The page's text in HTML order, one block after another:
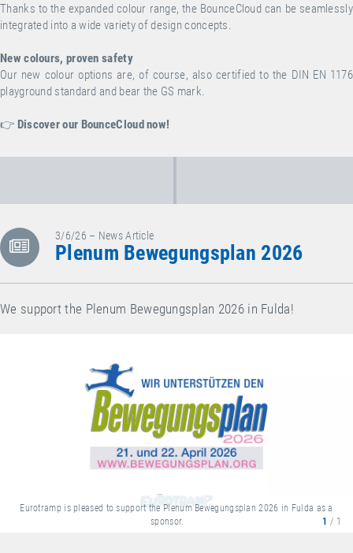
Thanks to the expanded colour range, the BounceCloud can be seamlessly
integrated into a wide variety of design concepts.
New colours, proven safety
Our new colour options are, of course, also certified to the DIN EN 1176
playground standard and bear the GS mark.
👉 Discover our BounceCloud now!
3/6/26 – News Article
Plenum Bewegungsplan 2026
We support the Plenum Bewegungsplan 2026 in Fulda!
Eurotramp is pleased to support the Plenum Bewegungsplan 2026 in Fulda as a
sponsor.
1 / 1